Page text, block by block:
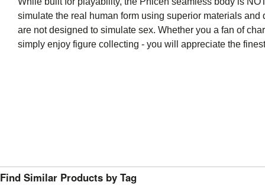
simulate the real human form using superior materials
are not designed to simulate sex. Whether you a fan of
simply enjoy figure collecting - you will appreciate the
Find Similar Products by Tag